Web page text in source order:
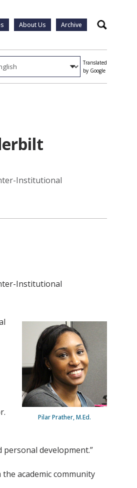
About Us Archive Search
Translated
by Google
Institutional
Institutional
Pilar Prather, M.Ed.
development.”
academic community